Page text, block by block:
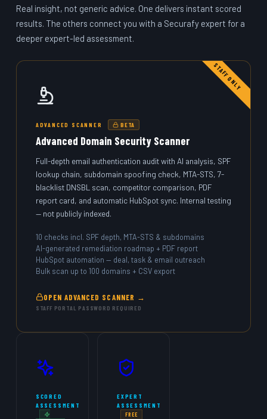
Real insight, not generic advice. One delivers instant scored
results. The others connect you with a Securafy expert for a
deeper expert-led assessment.
STAFF ONLY
ADVANCED SCANNER BETA
Advanced Domain Security Scanner
Full-depth email authentication audit with AI analysis, SPF
lookup chain, subdomain spoofing check, MTA-STS, 7-
blacklist DNSBL scan, competitor comparison, PDF
report card, and automatic HubSpot sync. Internal testing
— not publicly indexed.
10 checks incl. SPF depth, MTA-STS & subdomains
AI-generated remediation roadmap + PDF report
HubSpot automation — deal, task & email outreach
Bulk scan up to 100 domains + CSV export
OPEN ADVANCED SCANNER →
STAFF PORTAL PASSWORD REQUIRED
SCORED
ASSESSMENT
EXPERT
ASSESSMENT
FREE